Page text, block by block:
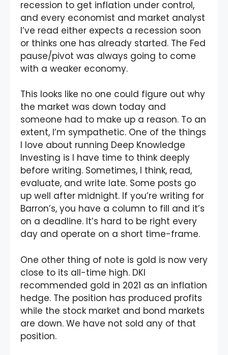
recession to get inflation under control,
and every economist and market analyst
I’ve read either expects a recession soon
or thinks one has already started. The Fed
pause/pivot was always going to come
with a weaker economy.
This looks like no one could figure out why
the market was down today and
someone had to make up a reason. To an
extent, I’m sympathetic. One of the things
I love about running Deep Knowledge
Investing is I have time to think deeply
before writing. Sometimes, I think, read,
evaluate, and write late. Some posts go
up well after midnight. If you’re writing for
Barron’s, you have a column to fill and it’s
on a deadline. It’s hard to be right every
day and operate on a short time-frame.
One other thing of note is gold is now very
close to its all-time high. DKI
recommended gold in 2021 as an inflation
hedge. The position has produced profits
while the stock market and bond markets
are down. We have not sold any of that
position.